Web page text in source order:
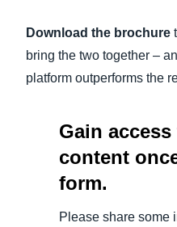
Download the brochure
bring the two together –
platform outperforms the
Gain
content
form.
Please share some